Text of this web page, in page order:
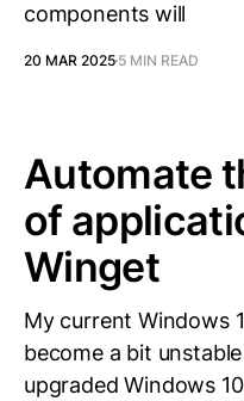
components will
20 MAR 2025 5 MIN READ
Automate
of
Winget
My current Windows
become a bit
upgraded Windows